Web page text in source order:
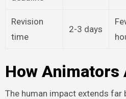
Revision
time
2-3 days
How Animators
The human impact extends far